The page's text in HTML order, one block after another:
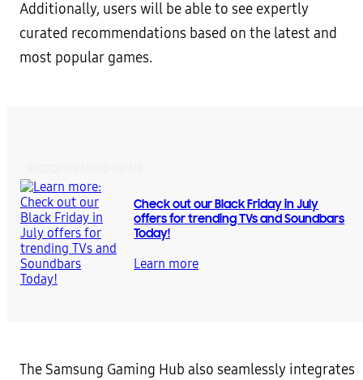
Additionally, users will be able to see expertly
curated recommendations based on the latest and
most popular games.
Check out our Black Friday in July
offers for trending TVs and Soundbars
Today!
Learn more
The Samsung Gaming Hub also seamlessly integrates